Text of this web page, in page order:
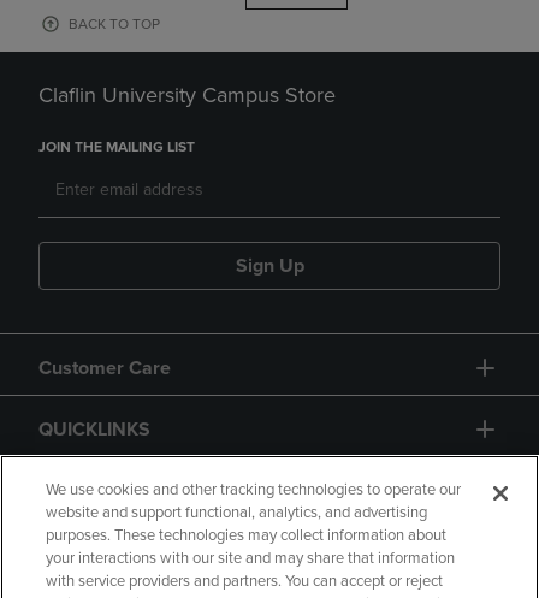
BACK TO TOP
Claflin University Campus Store
JOIN THE MAILING LIST
Sign Up
Customer Care
QUICKLINKS
GIFT CARD
We use cookies and other tracking technologies to operate our
website and support functional, analytics, and advertising
purposes. These technologies may collect information about
your interactions with our site and may share that information
with service providers and partners. You can accept or reject